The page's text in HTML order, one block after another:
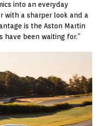
into an everyday
with a sharper look and a
is the Aston Martin
have been waiting for.”